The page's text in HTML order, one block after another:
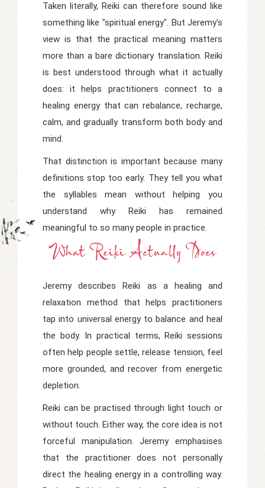
Taken literally, Reiki can therefore sound like
something like "spiritual energy". But Jeremy's
view is that the practical meaning matters
more than a bare dictionary translation. Reiki
is best understood through what it actually
does: it helps practitioners connect to a
healing energy that can rebalance, recharge,
calm, and gradually transform both body and
mind.
That distinction is important because many
definitions stop too early. They tell you what
the syllables mean without helping you
understand why Reiki has remained
meaningful to so many people in practice.
What Reiki Actually Does
Jeremy describes Reiki as a healing and
relaxation method that helps practitioners
tap into universal energy to balance and heal
the body. In practical terms, Reiki sessions
often help people settle, release tension, feel
more grounded, and recover from energetic
depletion.
Reiki can be practised through light touch or
without touch. Either way, the core idea is not
forceful manipulation. Jeremy emphasises
that the practitioner does not personally
direct the healing energy in a controlling way.